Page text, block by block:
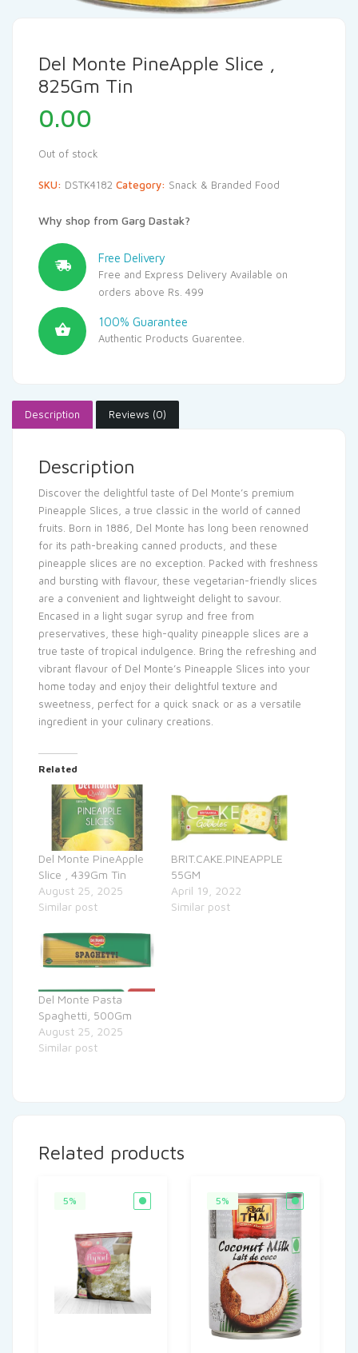
Del Monte PineApple Slice ,
825Gm Tin
0.00
Out of stock
SKU: DSTK4182 Category: Snack & Branded Food
Why shop from Garg Dastak?
Free Delivery
Free and Express Delivery Available on
orders above Rs. 499
100% Guarantee
Authentic Products Guarentee.
Description Reviews (0)
Description
Discover the delightful taste of Del Monte’s premium
Pineapple Slices, a true classic in the world of canned
fruits. Born in 1886, Del Monte has long been renowned
for its path-breaking canned products, and these
pineapple slices are no exception. Packed with freshness
and bursting with flavour, these vegetarian-friendly slices
are a convenient and lightweight delight to savour.
Encased in a light sugar syrup and free from
preservatives, these high-quality pineapple slices are a
true taste of tropical indulgence. Bring the refreshing and
vibrant flavour of Del Monte’s Pineapple Slices into your
home today and enjoy their delightful texture and
sweetness, perfect for a quick snack or as a versatile
ingredient in your culinary creations.
Related
Del Monte PineApple
Slice , 439Gm Tin
August 25, 2025
Similar post
BRIT.CAKE.PINEAPPLE
55GM
April 19, 2022
Similar post
Del Monte Pasta
Spaghetti, 500Gm
August 25, 2025
Similar post
Related products
5% 5%